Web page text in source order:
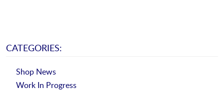
CATEGORIES:
Shop News
Work In Progress